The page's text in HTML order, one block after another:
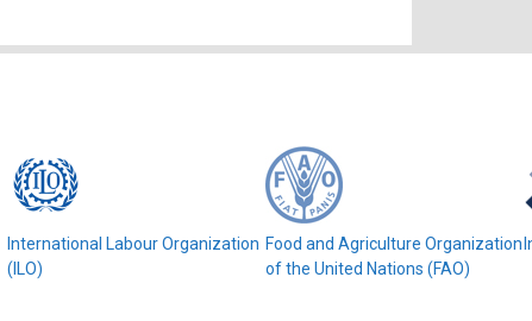
International Labour Organization
(ILO)
Food and Agriculture Organization
of the United Nations (FAO)